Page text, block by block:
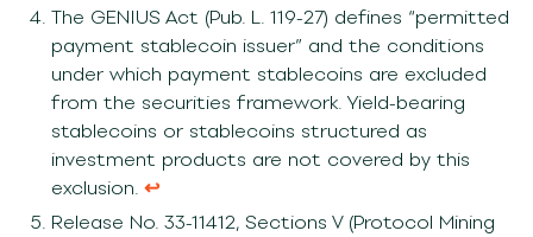
The GENIUS Act (Pub. L. 119-27) defines “permitted
payment stablecoin issuer” and the conditions
under which payment stablecoins are excluded
from the securities framework. Yield-bearing
stablecoins or stablecoins structured as
investment products are not covered by this
exclusion. ↩︎
Release No. 33-11412, Sections V (Protocol Mining